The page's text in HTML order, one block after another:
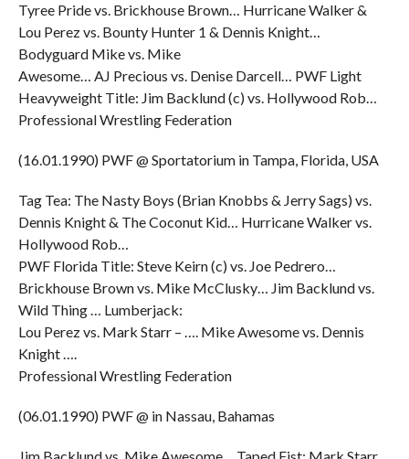
Tyree Pride vs. Brickhouse Brown… Hurricane Walker &
Lou Perez vs. Bounty Hunter 1 & Dennis Knight…
Bodyguard Mike vs. Mike
Awesome… AJ Precious vs. Denise Darcell… PWF Light
Heavyweight Title: Jim Backlund (c) vs. Hollywood Rob…
Professional Wrestling Federation
(16.01.1990) PWF @ Sportatorium in Tampa, Florida, USA
Tag Tea: The Nasty Boys (Brian Knobbs & Jerry Sags) vs.
Dennis Knight & The Coconut Kid… Hurricane Walker vs.
Hollywood Rob…
PWF Florida Title: Steve Keirn (c) vs. Joe Pedrero…
Brickhouse Brown vs. Mike McClusky… Jim Backlund vs.
Wild Thing … Lumberjack:
Lou Perez vs. Mark Starr – …. Mike Awesome vs. Dennis
Knight ….
Professional Wrestling Federation
(06.01.1990) PWF @ in Nassau, Bahamas